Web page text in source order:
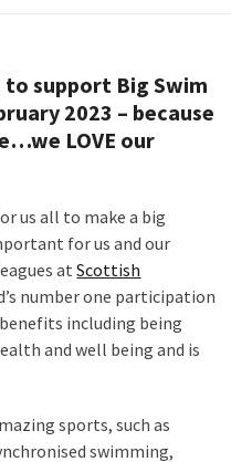
to support Big Swim
2023 – because
LOVE our
us all to make a big
for us and our
atScottish
number one participation
including being
and well being and is
sports, such as
swimming,